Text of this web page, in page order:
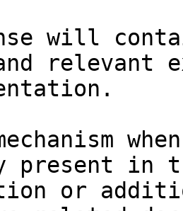
will
relevant
in
or